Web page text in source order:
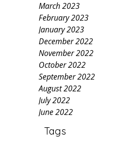
March 2023
February 2023
January 2023
December 2022
November 2022
October 2022
September 2022
August 2022
July 2022
June 2022
Tags